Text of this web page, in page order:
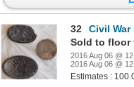
32
Civil
Sold to floor
2016 Aug 06 @
2016 Aug 06 @
Estimates :